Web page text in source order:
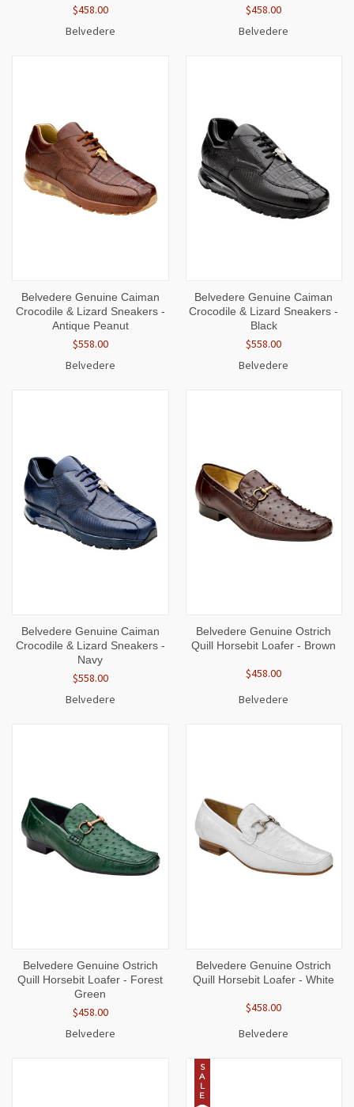
$458.00
Belvedere
$458.00
Belvedere
Belvedere Genuine Caiman
Crocodile & Lizard Sneakers -
Antique Peanut
$558.00
Belvedere
Belvedere Genuine Caiman
Crocodile & Lizard Sneakers -
Black
$558.00
Belvedere
Belvedere Genuine Caiman
Crocodile & Lizard Sneakers -
Navy
$558.00
Belvedere
Belvedere Genuine Ostrich
Quill Horsebit Loafer - Brown
$458.00
Belvedere
Belvedere Genuine Ostrich
Quill Horsebit Loafer - Forest
Green
$458.00
Belvedere
Belvedere Genuine Ostrich
Quill Horsebit Loafer - White
$458.00
Belvedere
S
A
L
E